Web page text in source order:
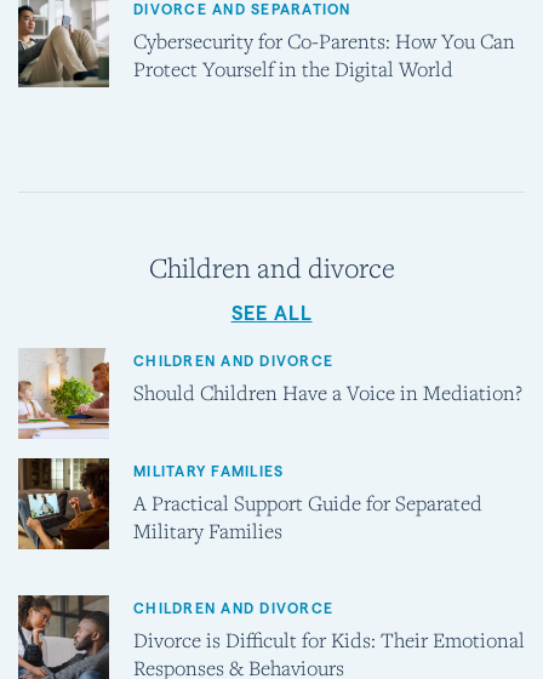
DIVORCE AND SEPARATION
Cybersecurity for Co-Parents: How You Can
Protect Yourself in the Digital World
Children and divorce
SEE ALL
CHILDREN AND DIVORCE
Should Children Have a Voice in Mediation?
MILITARY FAMILIES
A Practical Support Guide for Separated
Military Families
CHILDREN AND DIVORCE
Divorce is Difficult for Kids: Their Emotional
Responses & Behaviours